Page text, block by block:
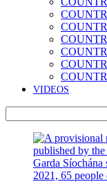
VIDEOS